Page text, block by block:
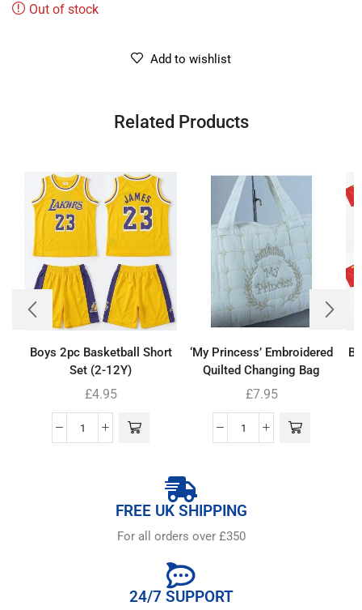
Out of stock
Add to wishlist
Related Products
Boys 2pc Basketball Short
Set (2-12Y)
£4.95
‘My Princess’ Embroidered
Quilted Changing Bag
£7.95
FREE UK SHIPPING
For all orders over £350
24/7 SUPPORT